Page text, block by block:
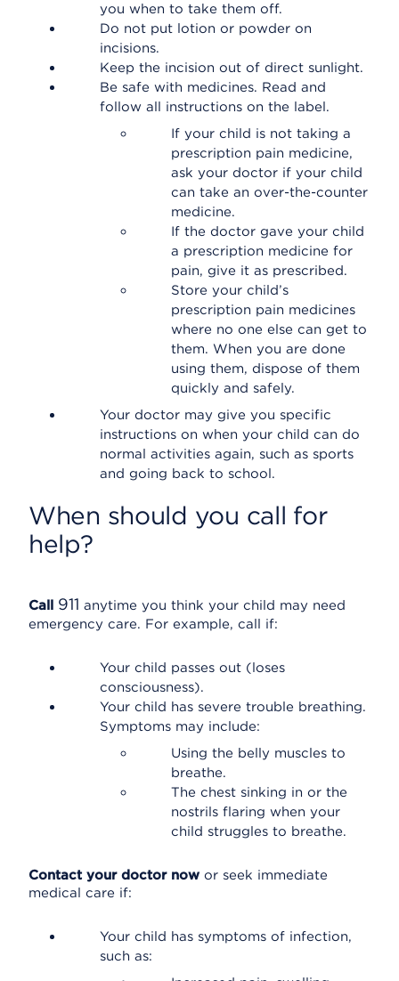
you when to take them off.
Do not put lotion or powder on
incisions.
Keep the incision out of direct sunlight.
Be safe with medicines. Read and
follow all instructions on the label.
If your child is not taking a
prescription pain medicine,
ask your doctor if your child
can take an over-the-counter
medicine.
If the doctor gave your child
a prescription medicine for
pain, give it as prescribed.
Store your child’s
prescription pain medicines
where no one else can get to
them. When you are done
using them, dispose of them
quickly and safely.
Your doctor may give you specific
instructions on when your child can do
normal activities again, such as sports
and going back to school.
When should you call for
help?
Call 911 anytime you think your child may need
emergency care. For example, call if:
Your child passes out (loses
consciousness).
Your child has severe trouble breathing.
Symptoms may include:
Using the belly muscles to
breathe.
The chest sinking in or the
nostrils flaring when your
child struggles to breathe.
Contact your doctor now or seek immediate
medical care if:
Your child has symptoms of infection,
such as: